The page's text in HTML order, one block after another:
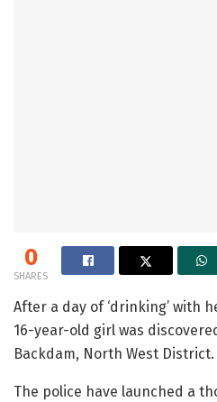
0
SHARES
After a day of ‘drinking’ with
16-year-old girl was
Backdam, North West District.
The police have launched a